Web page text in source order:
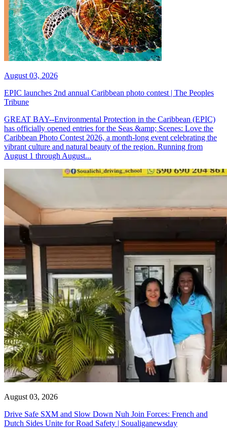
August 03, 2026
EPIC launches 2nd annual Caribbean photo contest | The Peoples
Tribune
GREAT BAY--Environmental Protection in the Caribbean (EPIC)
has officially opened entries for the Seas &amp; Scenes: Love the
Caribbean Photo Contest 2026, a month-long event celebrating the
vibrant culture and natural beauty of the region. Running from
August 1 through August...
August 03, 2026
Drive Safe SXM and Slow Down Nuh Join Forces: French and
Dutch Sides Unite for Road Safety | Soualiganewsday